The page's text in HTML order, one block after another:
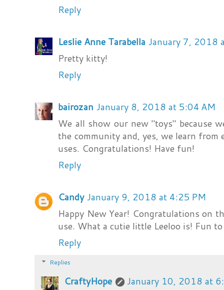
Reply
Leslie Anne Tarabella January 7, 2018
Pretty kitty!
Reply
bairozan January 8, 2018 at 5:04 AM
We all show our new "toys" because
the community and, yes, we learn
uses. Congratulations! Have fun!
Reply
Candy January 9, 2018 at 4:25 PM
Happy New Year! Congratulations on
use. What a cutie little Leeloo is! Fun
Reply
Replies
CraftyHope
January 10, 2018 at